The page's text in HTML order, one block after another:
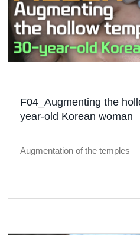
F04_Augmenting the
year-old Korean woman
Augmentation of the temples